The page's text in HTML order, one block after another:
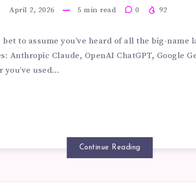
April 2, 2026 5 min read 0 92
bet to assume you’ve heard of all the big-name
Anthropic Claude, OpenAI ChatGPT, Google
you’ve used…
Continue Reading